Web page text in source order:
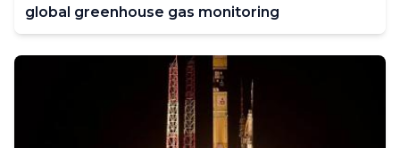
global greenhouse gas monitoring